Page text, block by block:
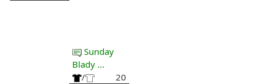
Sunday
Blady ...
/
20